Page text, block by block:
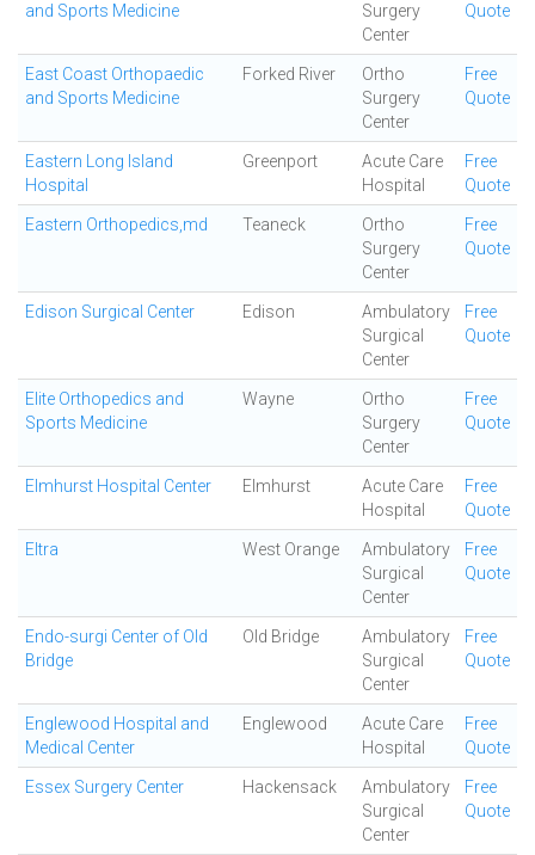
and Sports Medicine
Surgery
Center
Quote
East Coast Orthopaedic
and Sports Medicine
Forked River
Ortho
Surgery
Center
Free
Quote
Eastern Long Island
Hospital
Greenport
Acute Care
Hospital
Free
Quote
Eastern Orthopedics,md Teaneck
Ortho
Surgery
Center
Free
Quote
Edison Surgical Center Edison
Ambulatory
Surgical
Center
Free
Quote
Elite Orthopedics and
Sports Medicine
Wayne
Ortho
Surgery
Center
Free
Quote
Elmhurst Hospital Center Elmhurst
Acute Care
Hospital
Free
Quote
Eltra West Orange
Ambulatory
Surgical
Center
Free
Quote
Endo-surgi Center of Old
Bridge
Old Bridge
Ambulatory
Surgical
Center
Free
Quote
Englewood Hospital and
Medical Center
Englewood
Acute Care
Hospital
Free
Quote
Essex Surgery Center Hackensack
Ambulatory
Surgical
Center
Free
Quote